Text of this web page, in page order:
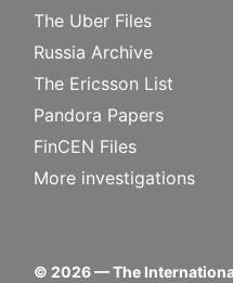
The Uber Files
Russia Archive
The Ericsson List
Pandora Papers
FinCEN Files
More investigations
© 2026— The